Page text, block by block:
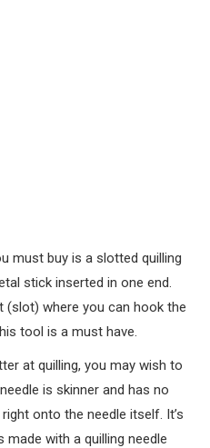
must buy is a slotted quilling
stick inserted in one end.
where you can hook the
tool is a must have.
at quilling, you may wish to
is skinner and has no
onto the needle itself. It’s
with a quilling needle